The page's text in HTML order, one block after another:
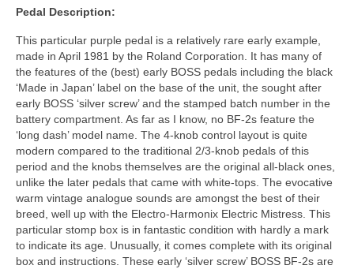
Pedal Description:
This particular purple pedal is a relatively rare early example,
made in April 1981 by the Roland Corporation. It has many of
the features of the (best) early BOSS pedals including the black
‘Made in Japan’ label on the base of the unit, the sought after
early BOSS ‘silver screw’ and the stamped batch number in the
battery compartment. As far as I know, no BF‑2s feature the
‘long dash’ model name. The 4-knob control layout is quite
modern compared to the traditional 2/3‑knob pedals of this
period and the knobs themselves are the original all‑black ones,
unlike the later pedals that came with white‑tops. The evocative
warm vintage analogue sounds are amongst the best of their
breed, well up with the Electro‑Harmonix Electric Mistress. This
particular stomp box is in fantastic condition with hardly a mark
to indicate its age. Unusually, it comes complete with its original
box and instructions. These early ‘silver screw’ BOSS BF‑2s are